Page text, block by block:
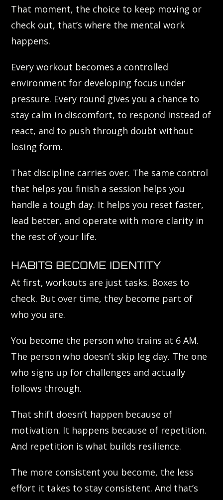
That moment, the choice to keep moving or
check out, that’s where the mental work
happens.
Every workout becomes a controlled
environment for developing focus under
pressure. Every round gives you a chance to
stay calm in discomfort, to respond instead of
react, and to push through doubt without
losing form.
That discipline carries over. The same control
that helps you finish a session helps you
handle a tough day. It helps you reset faster,
lead better, and operate with more clarity in
the rest of your life.
HABITS BECOME IDENTITY
At first, workouts are just tasks. Boxes to
check. But over time, they become part of
who you are.
You become the person who trains at 6 AM.
The person who doesn’t skip leg day. The one
who signs up for challenges and actually
follows through.
That shift doesn’t happen because of
motivation. It happens because of repetition.
And repetition is what builds resilience.
The more consistent you become, the less
effort it takes to stay consistent. And that’s